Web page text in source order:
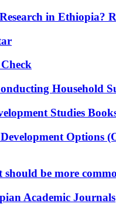
in Ethiopia?
Household
Studies
Options
should be more
Academic Journals